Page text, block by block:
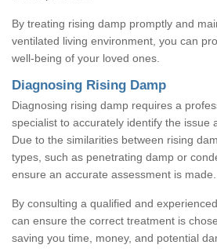
By treating rising damp promptly and
ventilated living environment, you can
well-being of your loved ones.
Diagnosing Rising Damp
Diagnosing rising damp requires a
specialist to accurately identify the issue
Due to the similarities between rising
types, such as penetrating damp or
ensure an accurate assessment is made.
By consulting a qualified and
can ensure the correct treatment is
saving you time, money, and potential